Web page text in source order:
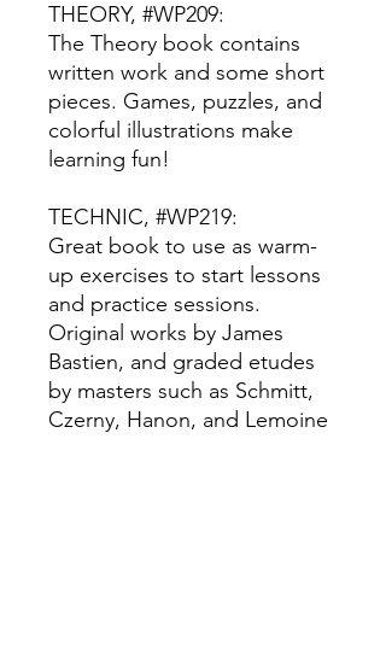
THEORY, #WP209:
The Theory book contains
written work and some short
pieces. Games, puzzles, and
colorful illustrations make
learning fun!
TECHNIC, #WP219:
Great book to use as warm-
up exercises to start lessons
and practice sessions.
Original works by James
Bastien, and graded etudes
by masters such as Schmitt,
Czerny, Hanon, and Lemoine